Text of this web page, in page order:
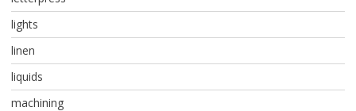
lights
linen
liquids
machining